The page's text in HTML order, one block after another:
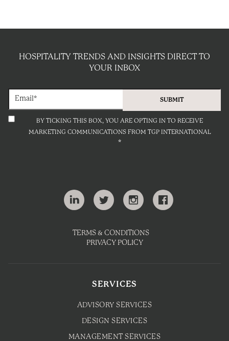
HOSPITALITY TRENDS AND INSIGHTS DIRECT TO
YOUR INBOX
BY TICKING THIS BOX, YOU ARE OPTING IN TO RECEIVE
MARKETING COMMUNICATIONS FROM TGP INTERNATIONAL
*
TERMS & CONDITIONS
PRIVACY POLICY
SERVICES
ADVISORY SERVICES
DESIGN SERVICES
MANAGEMENT SERVICES